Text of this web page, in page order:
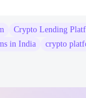
Crypto Lending
in India
crypto